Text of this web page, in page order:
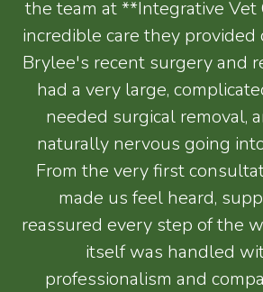
the team at **Integrative Vet
incredible care they
Brylee's recent surgery and
had a very large,
needed surgical removal,
naturally nervous going
From the very first
made us feel heard,
reassured every step of the
itself was handled
professionalism and